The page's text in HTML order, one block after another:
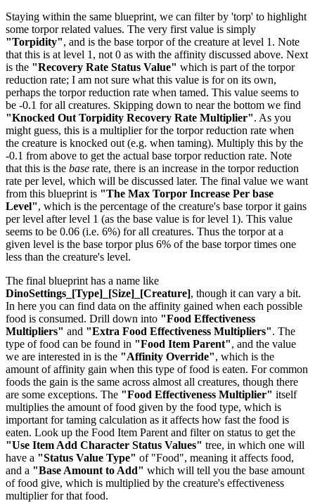
Staying within the same blueprint, we can filter by 'torp' to highlight
some torpor related values. The very first value is simply
"Torpidity", and is the base torpor of the creature at level 1. Note
that this is at level 1, not 0 as with the affinity discussed above. Next
is the "Recovery Rate Status Value" which is part of the torpor
reduction rate; I am not sure what this value is for on its own,
perhaps the torpor reduction rate when tamed. This value seems to
be -0.1 for all creatures. Skipping down to near the bottom we find
"Knocked Out Torpidity Recovery Rate Multiplier". As you
might guess, this is a multiplier for the torpor reduction rate when
the creature is knocked out (e.g. when taming). Multiply this by the
-0.1 from above to get the actual base torpor reduction rate. Note
that this is the base rate, there is an increase in the torpor reduction
rate per level, which will be discussed later. The final value we want
from this blueprint is "The Max Torpor Increase Per base
Level", which is the percentage of the creature's base torpor it gains
per level after level 1 (as the base value is for level 1). This value
seems to be 0.06 (i.e. 6%) for all creatures. Thus the torpor at a
given level is the base torpor plus 6% of the base torpor times one
less than the creature's level.
The final blueprint has a name like
DinoSettings_[Type]_[Size]_[Creature], though it can vary a bit.
In here you can find data on the affinity gained when each possible
food is consumed. Drill down into "Food Effectiveness
Multipliers" and "Extra Food Effectiveness Multipliers". The
type of food can be found in "Food Item Parent", and the value
we are interested in is the "Affinity Override", which is the
amount of affinity gain when this type of food is eaten. For common
foods the gain is the same across almost all creatures, though there
are some exceptions. The "Food Effectiveness Multiplier" itself
multiplies the amount of food given by the food type, which is
important for taming calculation as it affects how fast the food is
eaten. Look up the Food Item Parent and filter on status to get the
"Use Item Add Character Status Values" tree, in which one will
have a "Status Value Type" of "Food", meaning it affects food,
and a "Base Amount to Add" which will tell you the base amount
of food give, which is multiplied by the creature's effectiveness
multiplier for that food.